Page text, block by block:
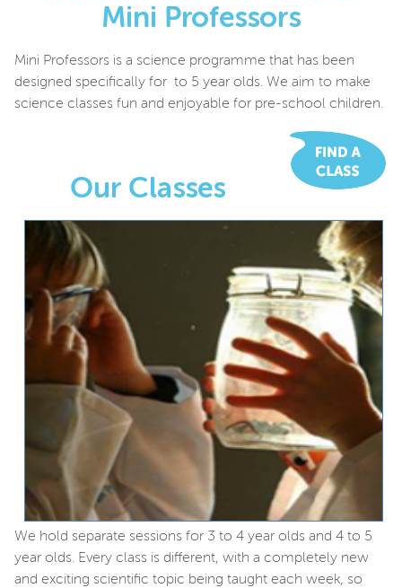
Mini Professors
Mini Professors is a science programme that has been
designed specifically for to 5 year olds. We aim to make
science classes fun and enjoyable for pre-school children.
Our Classes
We hold separate sessions for 3 to 4 year olds and 4 to 5
year olds. Every class is different, with a completely new
and exciting scientific topic being taught each week, so